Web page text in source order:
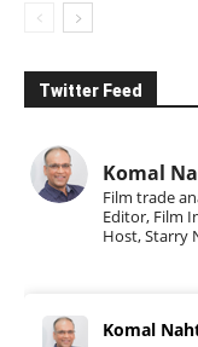
Twitter Feed
Komal
Film trade
Editor, Film
Host, Starry
Komal